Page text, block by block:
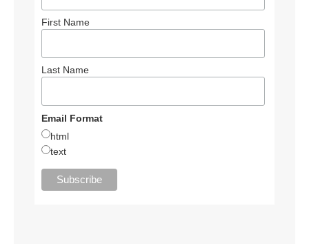
First Name
Last Name
Email Format
html
text